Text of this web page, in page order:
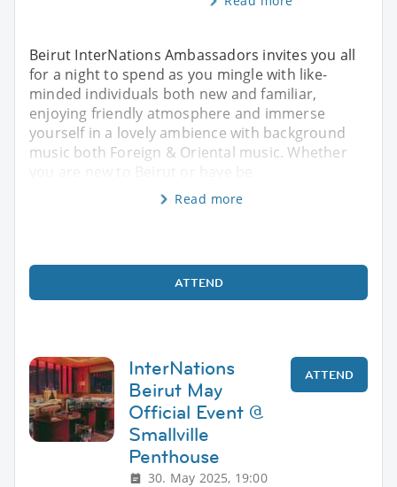
Beirut InterNations Ambassadors invites you all
for a night to spend as you mingle with like-
minded individuals both new and familiar,
enjoying friendly atmosphere and immerse
yourself in a lovely ambience with background
music both Foreign & Oriental music. Whether
you are new to Beirut or have be
Read more
ATTEND
InterNations
Beirut May
Official Event @
Smallville
Penthouse
30. May 2025, 19:00
ATTEND